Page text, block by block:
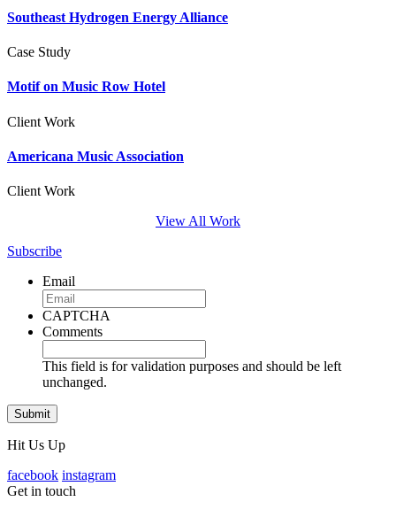
Southeast Hydrogen Energy Alliance
Case Study
Motif on Music Row Hotel
Client Work
Americana Music Association
Client Work
View All Work
Subscribe
Email
CAPTCHA
Comments
This field is for validation purposes and should be left
unchanged.
Hit Us Up
facebook instagram
Get in touch